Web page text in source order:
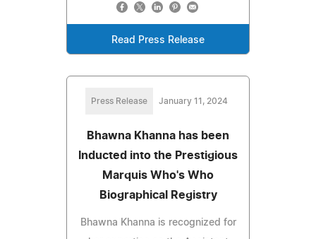
Read Press Release
Press Release January 11, 2024
Bhawna Khanna has been
Inducted into the Prestigious
Marquis Who's Who
Biographical Registry
Bhawna Khanna is recognized for